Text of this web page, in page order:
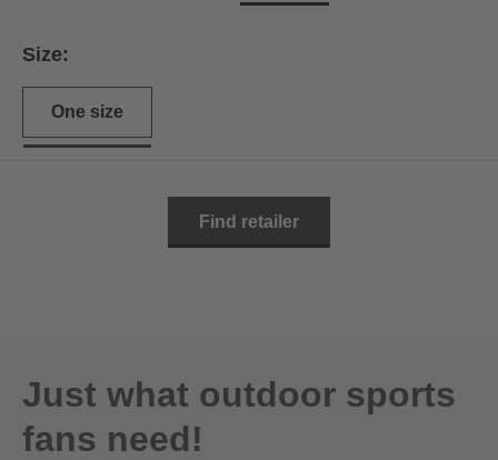
Size:
One size
Find retailer
Just what outdoor sports
fans need!